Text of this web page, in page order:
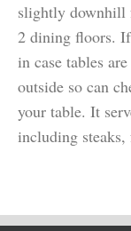
slightly downhill
2 dining floors.
in case tables
outside so can
your table. It
including steaks,